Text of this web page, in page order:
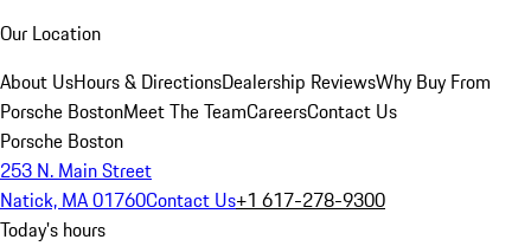
Our Location
About UsHours & DirectionsDealership ReviewsWhy Buy From
Porsche BostonMeet The TeamCareersContact Us
Porsche Boston
253 N. Main Street
Natick, MA 01760Contact Us+1 617-278-9300
Today's hours